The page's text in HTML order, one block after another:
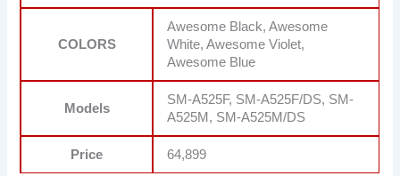
COLORS
Awesome Black, Awesome
White, Awesome Violet,
Awesome Blue
Models
SM-A525F, SM-A525F/DS, SM-
A525M, SM-A525M/DS
Price 64,899